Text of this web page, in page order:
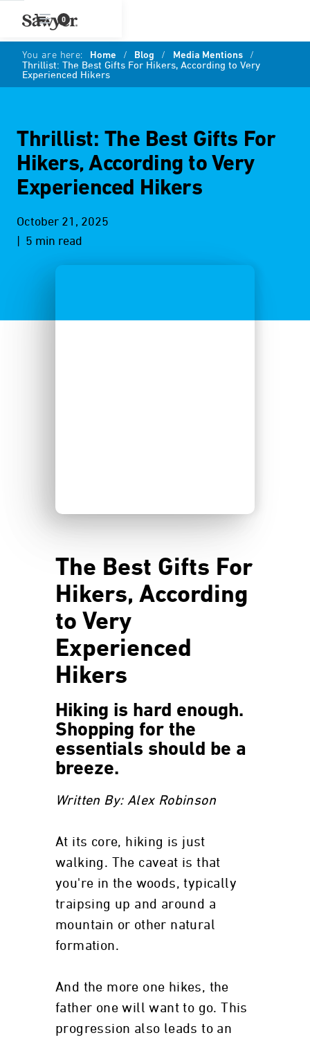
0
You are here: Home / Blog / Media Mentions /
Thrillist: The Best Gifts For Hikers, According to Very
Experienced Hikers
Thrillist: The Best Gifts For
Hikers, According to Very
Experienced Hikers
October 21, 2025
| 5 min read
The Best Gifts For
Hikers, According
to Very
Experienced
Hikers
Hiking is hard enough.
Shopping for the
essentials should be a
breeze.
Written By: Alex Robinson
At its core, hiking is just
walking. The caveat is that
you're in the woods, typically
traipsing up and around a
mountain or other natural
formation.
And the more one hikes, the
father one will want to go. This
progression also leads to an